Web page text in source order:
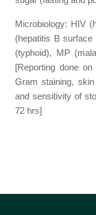
Microbiology: HIV
(hepatitis B
(typhoid), MP
[Reporting done
Gram staining,
and sensitivity of
72 hrs]